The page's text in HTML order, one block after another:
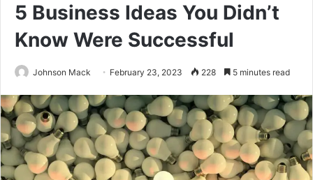
5 Business Ideas You Didn’t
Know Were Successful
Johnson Mack February 23, 2023 228 5 minutes read